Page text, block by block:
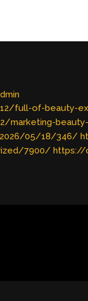
full-of-beauty-
marketing-
05/18/346/
7900/ https://